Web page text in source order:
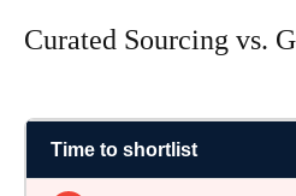
Curated Sourcing vs.
Time to shortlist